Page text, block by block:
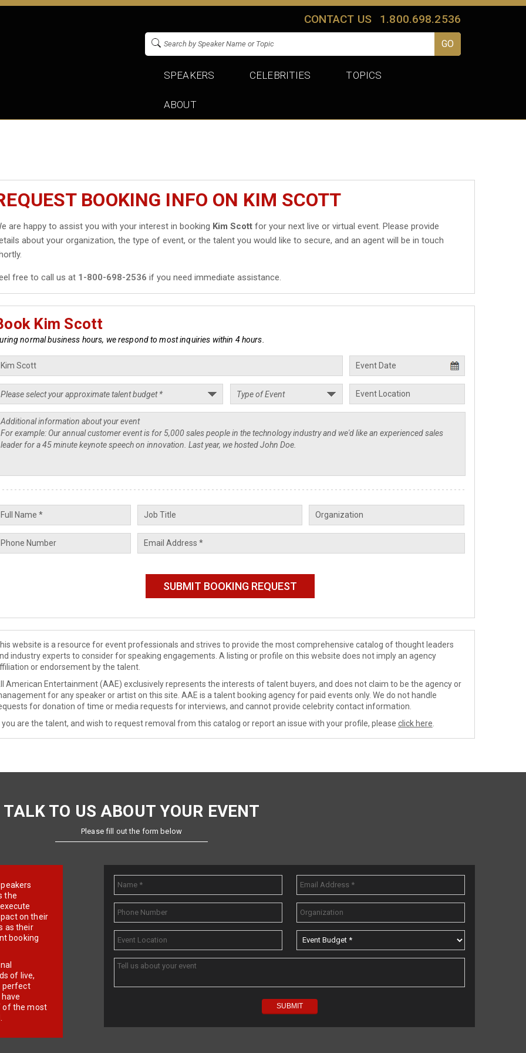
CONTACT US 1.800.698.2536
SPEAKERS CELEBRITIES TOPICS
ABOUT
BOOKING INFO ON KIM SCOTT
are happy to assist you with your interest in booking Kim Scott for your next live or virtual event. Please provide
about your organization, the type of event, or the talent you would like to secure, and an agent will be in touch
free to call us at 1-800-698-2536 if you need immediate assistance.
Kim Scott
normal business hours, we respond to most inquiries within 4 hours.
website is a resource for event professionals and strives to provide the most comprehensive catalog of thought leaders
industry experts to consider for speaking engagements. A listing or profile on this website does not imply an agency
or endorsement by the talent.
American Entertainment (AAE) exclusively represents the interests of talent buyers, and does not claim to be the agency or
for any speaker or artist on this site. AAE is a talent booking agency for paid events only. We do not handle
for donation of time or media requests for interviews, and cannot provide celebrity contact information.
you are the talent, and wish to request removal from this catalog or report an issue with your profile, please click here
TALK TO US ABOUT YOUR EVENT
Please fill out the form below
the
on their
as their
booking
of live,
perfect
of the most